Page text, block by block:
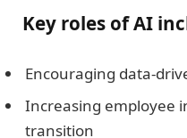
Key roles of AI
Encouraging data-
Increasing employee
transition